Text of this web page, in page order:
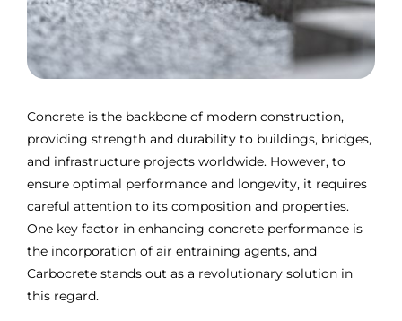
Concrete is the backbone of modern construction,
providing strength and durability to buildings, bridges,
and infrastructure projects worldwide. However, to
ensure optimal performance and longevity, it requires
careful attention to its composition and properties.
One key factor in enhancing concrete performance is
the incorporation of air entraining agents, and
Carbocrete stands out as a revolutionary solution in
this regard.